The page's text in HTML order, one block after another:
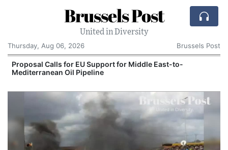
Brussels Post
United in Diversity
Thursday, Aug 06, 2026
Brussels Post
Proposal Calls for EU Support for Middle East-to-
Mediterranean Oil Pipeline